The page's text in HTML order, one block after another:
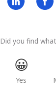
Did you find
😀
Yes